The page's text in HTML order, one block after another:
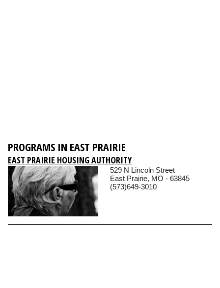
PROGRAMS IN EAST PRAIRIE
EAST PRAIRIE HOUSING AUTHORITY
529 N Lincoln Street
East Prairie, MO - 63845
(573)649-3010